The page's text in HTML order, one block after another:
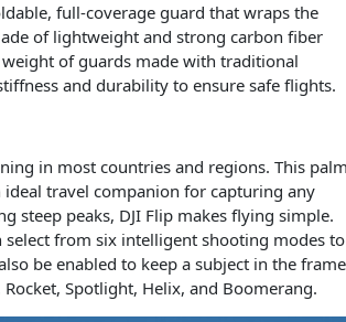
full-coverage guard that wraps the
of lightweight and strong carbon fiber
of guards made with traditional
and durability to ensure safe flights.
in most countries and regions. This
travel companion for capturing any
steep peaks, DJI Flip makes flying simple.
from six intelligent shooting modes to
be enabled to keep a subject in the
Spotlight, Helix, and Boomerang.